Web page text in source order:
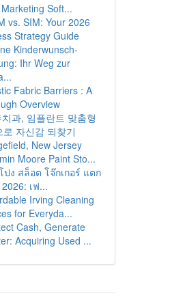
Soft...
vs. SIM: Your 2026
Strategy Guide
Kinderwunsch-
Ihr Weg zur
Fabric Barriers : A
Overview
과, 임플란트 맞춤형
로 자신감 되찾기
New Jersey
Moore Paint Sto...
ปง สล็อต โจ๊กเกอร์ แตก
เฟ...
Irving Cleaning
for Everyda...
Cash, Generate
Acquiring Used ...